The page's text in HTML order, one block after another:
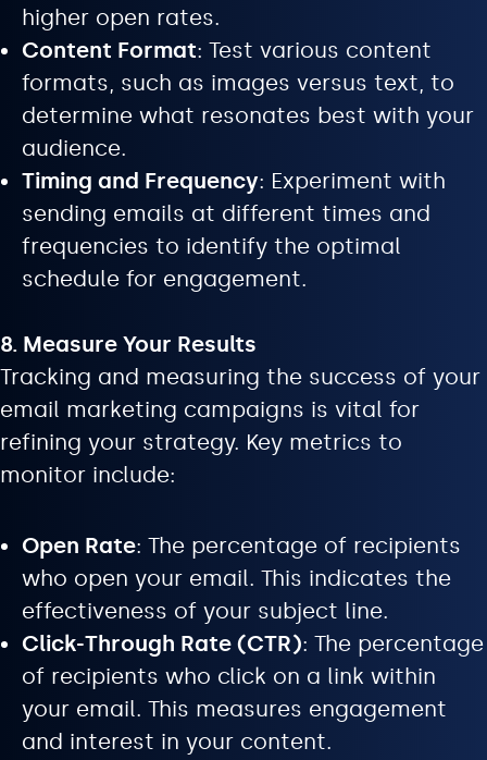
higher open rates.
Content Format: Test various content
formats, such as images versus text, to
determine what resonates best with your
audience.
Timing and Frequency: Experiment with
sending emails at different times and
frequencies to identify the optimal
schedule for engagement.
8. Measure Your Results
Tracking and measuring the success of your
email marketing campaigns is vital for
refining your strategy. Key metrics to
monitor include:
Open Rate: The percentage of recipients
who open your email. This indicates the
effectiveness of your subject line.
Click-Through Rate (CTR): The percentage
of recipients who click on a link within
your email. This measures engagement
and interest in your content.